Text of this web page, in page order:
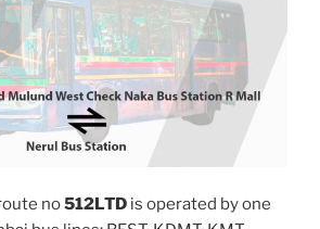
no512LTD is operated by one